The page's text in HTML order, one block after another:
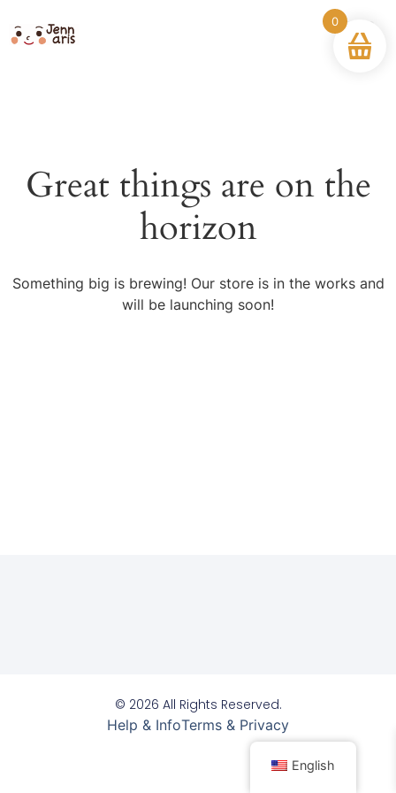
Great things are on the
horizon
Something big is brewing! Our store is in the works and
will be launching soon!
© 2026 All Rights Reserved.
Help & InfoTerms & Privacy
English
0